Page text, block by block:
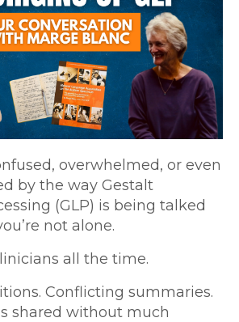
overwhelmed, or even
by the way Gestalt
(GLP) is being talked
not alone.
all the time.
Conflicting summaries.
shared without much